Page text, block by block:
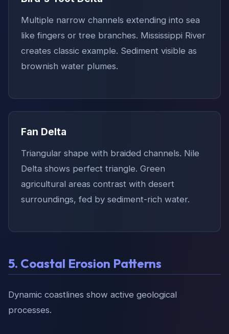
Multiple narrow channels extending into sea
like fingers or tree branches. Mississippi River
creates classic example. Sediment visible as
brownish water plumes.
Fan Delta
Triangular shape with braided channels. Nile
Delta shows perfect triangle. Green
agricultural areas contrast with desert
surroundings, fed by sediment-rich water.
5. Coastal Erosion Patterns
Dynamic coastlines show active geological
processes.